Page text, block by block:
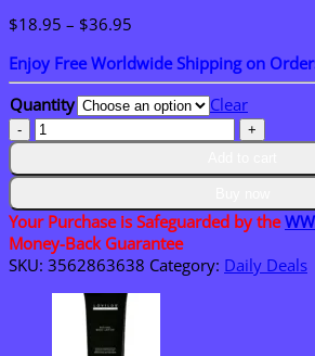
$18.95 – $36.95
$18.95
through
$36.95
Enjoy Free Worldwide Shipping on
Quantity
Clear
LOVILDS®
Ceramide
Ato
Cream
for
Dry
&
Sensitive
quantity
Your Purchase is Safeguarded by the
Money-Back Guarantee
SKU: 3562863638 Category: Daily Deals